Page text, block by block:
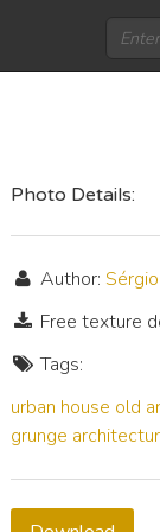
Photo Details:
Author:
Free texture
Tags:
urban house old
grunge